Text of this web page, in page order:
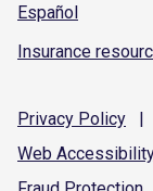
Español
Insurance
Privacy Policy |
Web